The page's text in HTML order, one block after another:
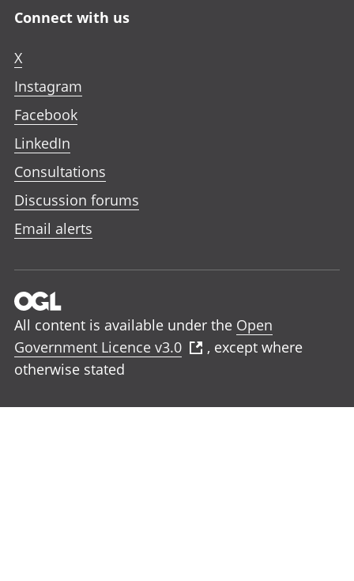
Connect with us
X
Instagram
Facebook
LinkedIn
Consultations
Discussion forums
Email alerts
All content is available under the Open
Government Licence v3.0
, except where
otherwise stated